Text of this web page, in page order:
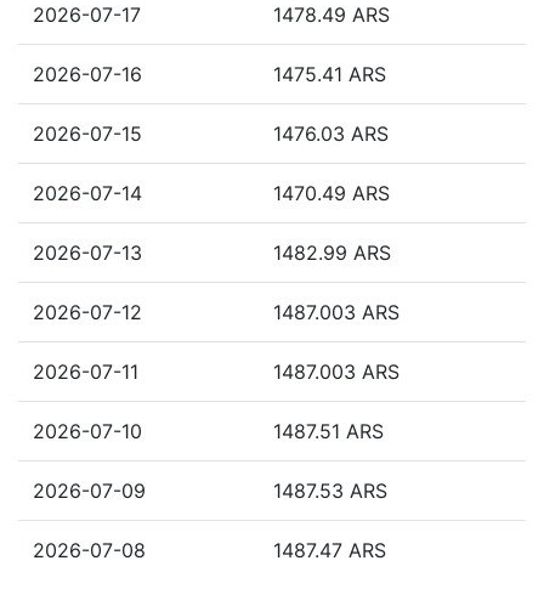
2026-07-17 1478.49 ARS
2026-07-16 1475.41 ARS
2026-07-15 1476.03 ARS
2026-07-14 1470.49 ARS
2026-07-13 1482.99 ARS
2026-07-12 1487.003 ARS
2026-07-11 1487.003 ARS
2026-07-10 1487.51 ARS
2026-07-09 1487.53 ARS
2026-07-08 1487.47 ARS